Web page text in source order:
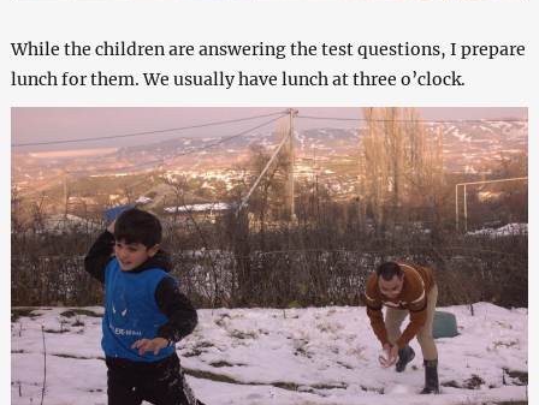
While the children are answering the test questions, I prepare
lunch for them. We usually have lunch at three o’clock.